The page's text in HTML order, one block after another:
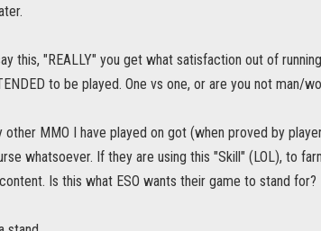
this, "REALLY" you get what satisfaction out of
to be played. One vs one, or are you not man/
MMO I have played on got (when proved by
whatsoever. If they are using this "Skill" (LOL), to
Is this what ESO wants their game to stand for?